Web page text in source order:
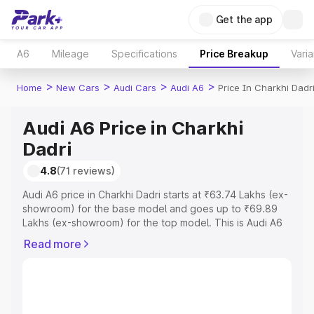
Get the app
A6 Mileage Specifications Price Breakup
Home > New Cars > Audi Cars > Audi A6 > Price In Charkhi Dadri
Audi A6 Price in Charkhi
Dadri
4.8(71 reviews)
Audi A6 price in Charkhi Dadri starts at ₹63.74 Lakhs (ex-
showroom) for the base model and goes up to ₹69.89
Lakhs (ex-showroom) for the top model. This is Audi A6
Registration Cost, Insurance Cost. Explore the complete
Read more